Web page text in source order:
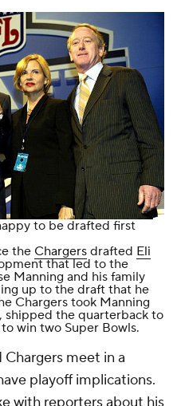
to be drafted first
the Chargers drafted Eli
thatled to the
Manning and his family
up to the draft that he
Chargers took Manning
shipped the quarterback to
win two Super Bowls.
meet in a
playoff implications.